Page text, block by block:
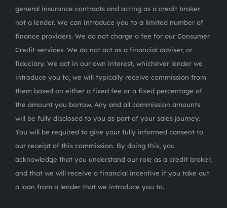
general insurance contracts and acting as a credit broker
not a lender. We can introduce you to a limited number of
finance providers. We do not charge a fee for our Consumer
Credit services. We do not act as a financial adviser, or
fiduciary. We act in our own interest, whichever lender we
introduce you to, we will typically receive commission from
them based on either a fixed fee or a fixed percentage of
the amount you borrow. Any and all commission amounts
will be fully disclosed to you as part of your sales journey.
You will be required to give your fully informed consent to
our receipt of this commission. By doing this, you
acknowledge that you understand our role as a credit broker,
and that we will receive a financial incentive if you take out
a loan from a lender that we introduce you to.